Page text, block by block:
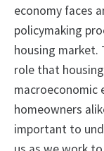
economy faces
policymaking
housing market.
role that housing
macroeconomic
homeowners
important to